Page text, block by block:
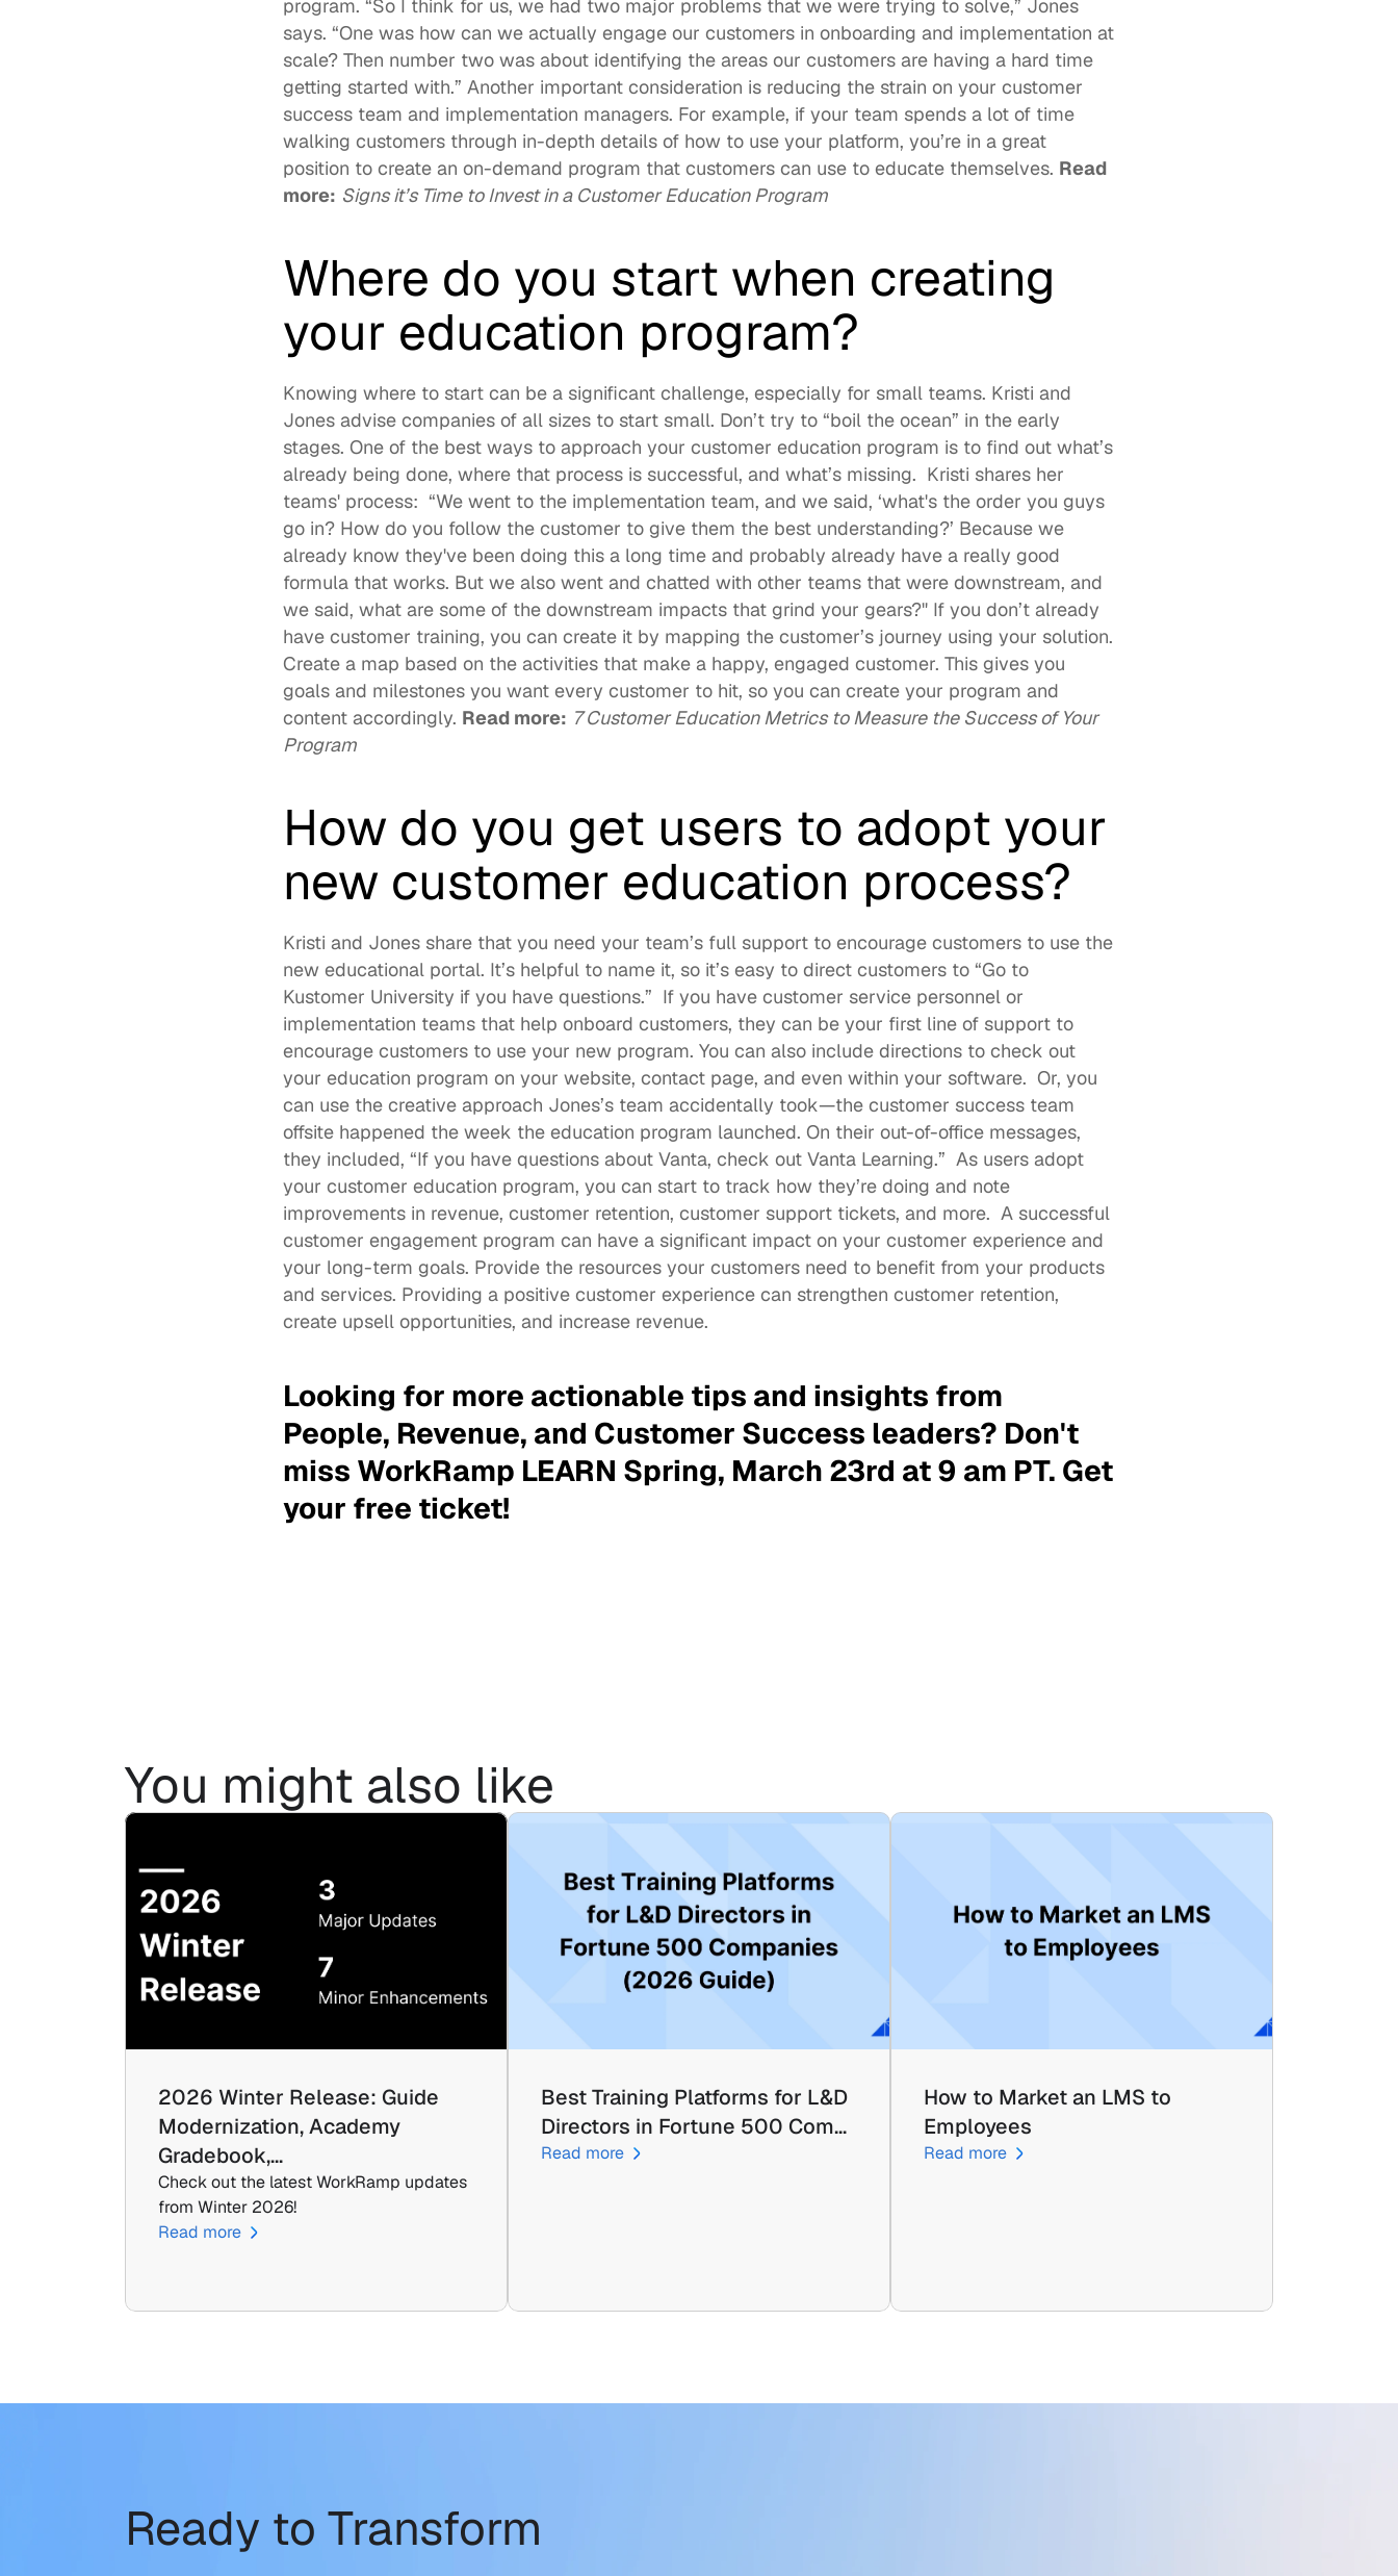
program. “So I think for us, we had two major problems that we were trying to solve,” Jones
says. “One was how can we actually engage our customers in onboarding and implementation at
scale? Then number two was about identifying the areas our customers are having a hard time
getting started with.” Another important consideration is reducing the strain on your customer
success team and implementation managers. For example, if your team spends a lot of time
walking customers through in-depth details of how to use your platform, you’re in a great
position to create an on-demand program that customers can use to educate themselves. Read
more: Signs it’s Time to Invest in a Customer Education Program
Where do you start when creating
your education program?
Knowing where to start can be a significant challenge, especially for small teams. Kristi and
Jones advise companies of all sizes to start small. Don’t try to “boil the ocean” in the early
stages. One of the best ways to approach your customer education program is to find out what’s
already being done, where that process is successful, and what’s missing.  Kristi shares her
teams' process:  “We went to the implementation team, and we said, ‘what's the order you guys
go in? How do you follow the customer to give them the best understanding?’ Because we
already know they've been doing this a long time and probably already have a really good
formula that works. But we also went and chatted with other teams that were downstream, and
we said, what are some of the downstream impacts that grind your gears?" If you don’t already
have customer training, you can create it by mapping the customer’s journey using your solution.
Create a map based on the activities that make a happy, engaged customer. This gives you
goals and milestones you want every customer to hit, so you can create your program and
content accordingly. Read more: 7 Customer Education Metrics to Measure the Success of Your
Program
How do you get users to adopt your
new customer education process?
Kristi and Jones share that you need your team’s full support to encourage customers to use the
Kustomer University if you have questions.”  If you have customer service personnel or
implementation teams that help onboard customers, they can be your first line of support to
encourage customers to use your new program. You can also include directions to check out
your education program on your website, contact page, and even within your software.  Or, you
can use the creative approach Jones’s team accidentally took—the customer success team
offsite happened the week the education program launched. On their out-of-office messages,
they included, “If you have questions about Vanta, check out Vanta Learning.”  As users adopt
your customer education program, you can start to track how they’re doing and note
improvements in revenue, customer retention, customer support tickets, and more.  A successful
customer engagement program can have a significant impact on your customer experience and
your long-term goals. Provide the resources your customers need to benefit from your products
and services. Providing a positive customer experience can strengthen customer retention,
create upsell opportunities, and increase revenue.
Looking for more actionable tips and insights from
People, Revenue, and Customer Success leaders? Don't
miss WorkRamp LEARN Spring, March 23rd at 9 am PT. Get
your free ticket!
You might also like
2026 Winter Release: Guide
Modernization, Academy
Gradebook,…
Check out the latest WorkRamp updates
from Winter 2026!
Read more
Best Training Platforms for L&D
Directors in Fortune 500 Com…
Read more
How to Market an LMS to
Employees
Read more
Ready to Transform